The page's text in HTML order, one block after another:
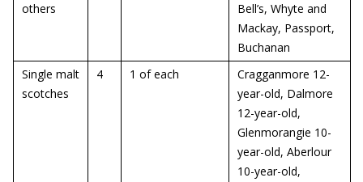
others
Bell’s, Whyte and
Mackay, Passport,
Buchanan
Single malt
scotches
4 1 of each
Cragganmore 12-
year-old, Dalmore
12-year-old,
Glenmorangie 10-
year-old, Aberlour
10-year-old,